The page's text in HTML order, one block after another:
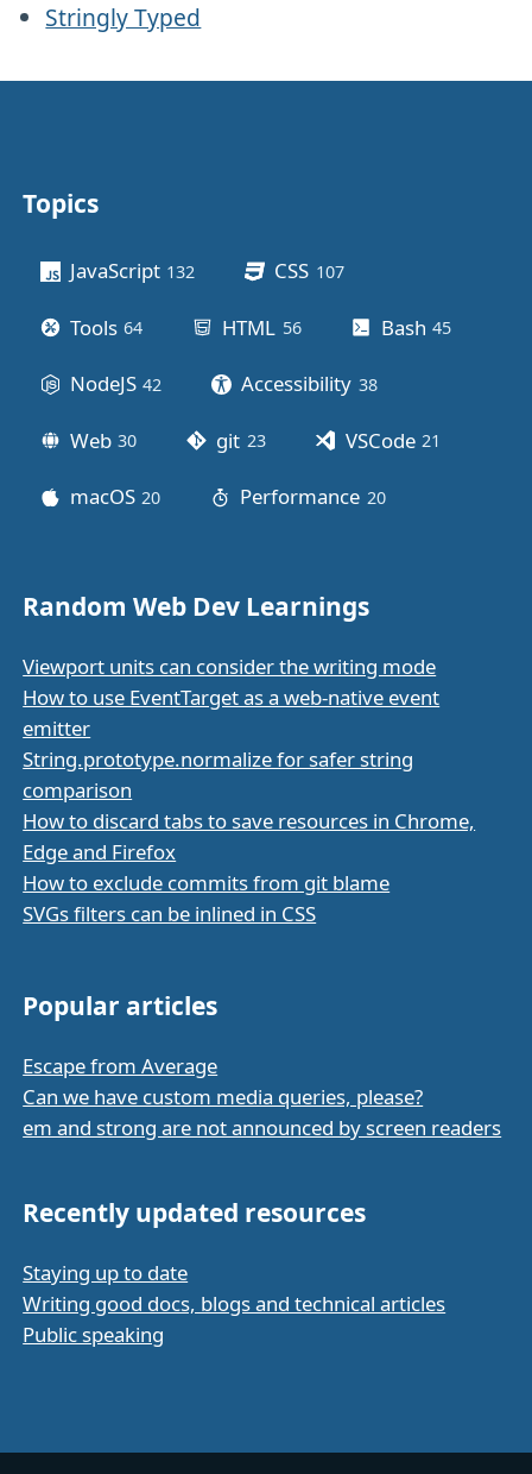
Stringly Typed
Other stuff
Topics
JavaScript 132 CSS 107posts
Tools 64 HTML 56posts Bash 45
NodeJS 42 Accessibility 38posts
Web 30 git 23posts VSCode 21
macOS 20 Performance 20posts
Random Web Dev Learnings
Viewport units can consider the writing mode
How to use EventTarget as a web-native event
emitter
String.prototype.normalize for safer string
comparison
How to discard tabs to save resources in Chrome,
Edge and Firefox
How to exclude commits from git blame
SVGs filters can be inlined in CSS
Popular articles
Escape from Average
Can we have custom media queries, please?
em and strong are not announced by screen readers
Recently updated resources
Staying up to date
Writing good docs, blogs and technical articles
Public speaking